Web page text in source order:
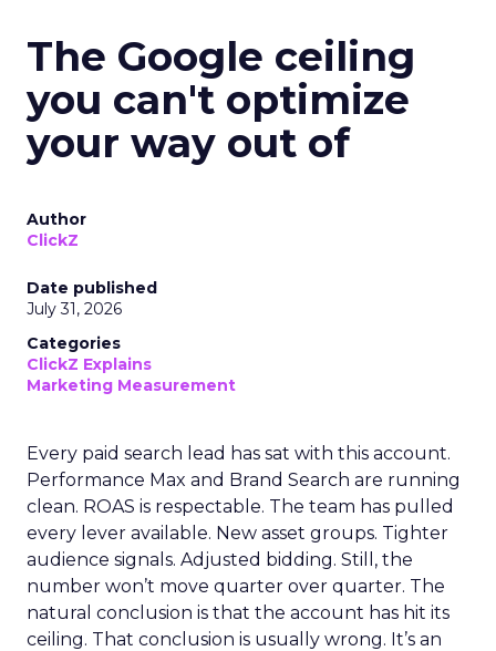
The Google ceiling
you can't optimize
your way out of
Author
ClickZ
Date published
July 31, 2026
Categories
ClickZ Explains
Marketing Measurement
Every paid search lead has sat with this account.
Performance Max and Brand Search are running
clean. ROAS is respectable. The team has pulled
every lever available. New asset groups. Tighter
audience signals. Adjusted bidding. Still, the
number won’t move quarter over quarter. The
natural conclusion is that the account has hit its
ceiling. That conclusion is usually wrong. It’s an